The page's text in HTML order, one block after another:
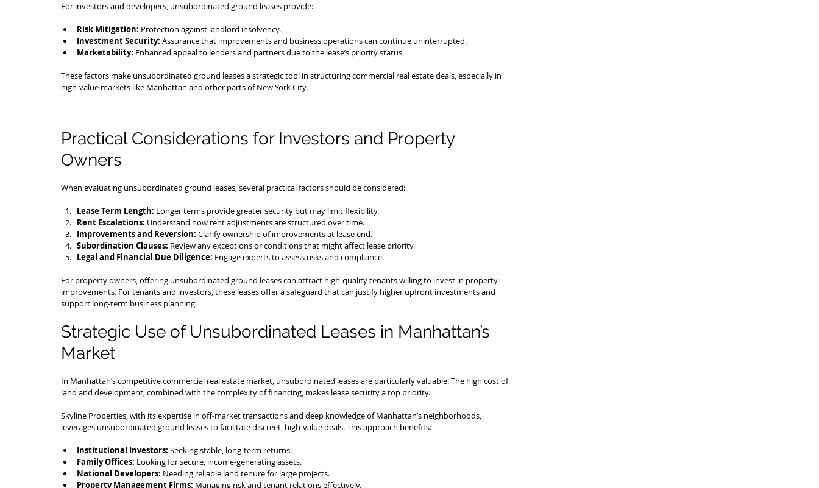
For investors and developers, unsubordinated ground leases provide:
Risk Mitigation: Protection against landlord insolvency.
Investment Security: Assurance that improvements and business operations can continue uninterrupted.
Marketability: Enhanced appeal to lenders and partners due to the lease’s priority status.
These factors make unsubordinated ground leases a strategic tool in structuring commercial real estate deals, especially in
high-value markets like Manhattan and other parts of New York City.
Practical Considerations for Investors and Property
Owners
When evaluating unsubordinated ground leases, several practical factors should be considered:
Lease Term Length: Longer terms provide greater security but may limit flexibility.
Rent Escalations: Understand how rent adjustments are structured over time.
Improvements and Reversion: Clarify ownership of improvements at lease end.
Subordination Clauses: Review any exceptions or conditions that might affect lease priority.
Legal and Financial Due Diligence: Engage experts to assess risks and compliance.
For property owners, offering unsubordinated ground leases can attract high-quality tenants willing to invest in property
improvements. For tenants and investors, these leases offer a safeguard that can justify higher upfront investments and
support long-term business planning.
Strategic Use of Unsubordinated Leases in Manhattan’s
Market
In Manhattan’s competitive commercial real estate market, unsubordinated leases are particularly valuable. The high cost of
land and development, combined with the complexity of financing, makes lease security a top priority.
Skyline Properties, with its expertise in off-market transactions and deep knowledge of Manhattan’s neighborhoods,
leverages unsubordinated ground leases to facilitate discreet, high-value deals. This approach benefits:
Institutional Investors: Seeking stable, long-term returns.
Family Offices: Looking for secure, income-generating assets.
National Developers: Needing reliable land tenure for large projects.
Property Management Firms: Managing risk and tenant relations effectively.